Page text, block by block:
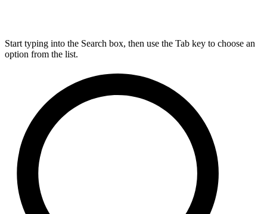
Start typing into the Search box, then use the Tab key to choose an
option from the list.